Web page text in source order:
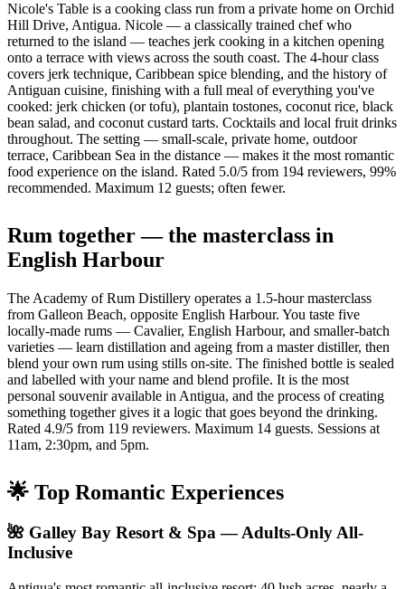
Nicole's Table is a cooking class run from a private home on Orchid
Hill Drive, Antigua. Nicole — a classically trained chef who
returned to the island — teaches jerk cooking in a kitchen opening
onto a terrace with views across the south coast. The 4-hour class
covers jerk technique, Caribbean spice blending, and the history of
Antiguan cuisine, finishing with a full meal of everything you've
cooked: jerk chicken (or tofu), plantain tostones, coconut rice, black
bean salad, and coconut custard tarts. Cocktails and local fruit drinks
throughout. The setting — small-scale, private home, outdoor
terrace, Caribbean Sea in the distance — makes it the most romantic
food experience on the island. Rated 5.0/5 from 194 reviewers, 99%
recommended. Maximum 12 guests; often fewer.
Rum together — the masterclass in
English Harbour
The Academy of Rum Distillery operates a 1.5-hour masterclass
from Galleon Beach, opposite English Harbour. You taste five
locally-made rums — Cavalier, English Harbour, and smaller-batch
varieties — learn distillation and ageing from a master distiller, then
blend your own rum using stills on-site. The finished bottle is sealed
and labelled with your name and blend profile. It is the most
personal souvenir available in Antigua, and the process of creating
something together gives it a logic that goes beyond the drinking.
Rated 4.9/5 from 119 reviewers. Maximum 14 guests. Sessions at
11am, 2:30pm, and 5pm.
🌟 Top Romantic Experiences
🌺 Galley Bay Resort & Spa — Adults-Only All-
Inclusive